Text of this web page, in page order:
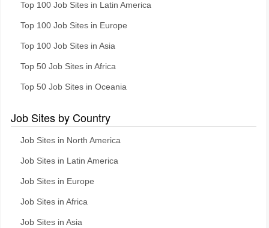
Top 100 Job Sites in Latin America
Top 100 Job Sites in Europe
Top 100 Job Sites in Asia
Top 50 Job Sites in Africa
Top 50 Job Sites in Oceania
Job Sites by Country
Job Sites in North America
Job Sites in Latin America
Job Sites in Europe
Job Sites in Africa
Job Sites in Asia